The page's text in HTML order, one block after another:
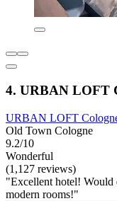
4. URBAN LOFT
URBAN LOFT
Old Town Cologne
9.2/10
Wonderful
(1,127 reviews)
"Excellent hotel! Would
modern rooms!"